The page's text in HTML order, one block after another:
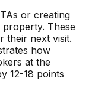
or creating
These
their next visit.
how
at the
12-18 points